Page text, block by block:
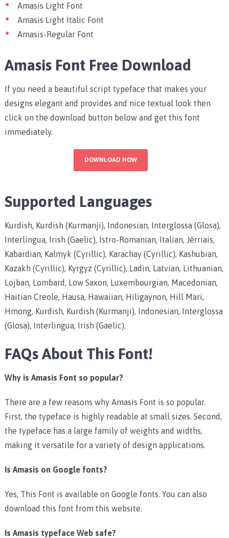
Amasis Light Font
Amasis Light Italic Font
Amasis-Regular Font
Amasis Font Free Download
If you need a beautiful script typeface that makes your
designs elegant and provides and nice textual look then
click on the download button below and get this font
immediately.
DOWNLOAD NOW
Supported Languages
Kurdish, Kurdish (Kurmanji), Indonesian, Interglossa (Glosa),
Interlingua, Irish (Gaelic), Istro-Romanian, Italian, Jèrriais,
Kabardian, Kalmyk (Cyrillic), Karachay (Cyrillic), Kashubian,
Kazakh (Cyrillic), Kyrgyz (Cyrillic), Ladin, Latvian, Lithuanian,
Lojban, Lombard, Low Saxon, Luxembourgian, Macedonian,
Haitian Creole, Hausa, Hawaiian, Hiligaynon, Hill Mari,
Hmong, Kurdish, Kurdish (Kurmanji), Indonesian, Interglossa
(Glosa), Interlingua, Irish (Gaelic).
FAQs About This Font!
Why is Amasis Font so popular?
There are a few reasons why Amasis Font is so popular.
First, the typeface is highly readable at small sizes. Second,
the typeface has a large family of weights and widths,
making it versatile for a variety of design applications.
Is Amasis on Google fonts?
Yes, This Font is available on Google fonts. You can also
download this font from this website.
Is Amasis typeface Web safe?